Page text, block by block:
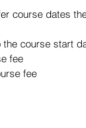
course dates
course start
fee
fee